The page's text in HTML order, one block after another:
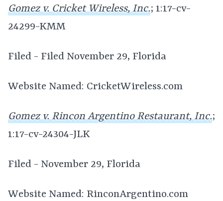
Gomez v. Cricket Wireless, Inc.; 1:17-cv-
24299-KMM
Filed - Filed November 29, Florida
Website Named: CricketWireless.com
Gomez v. Rincon Argentino Restaurant, Inc.;
1:17-cv-24304-JLK
Filed - November 29, Florida
Website Named: RinconArgentino.com